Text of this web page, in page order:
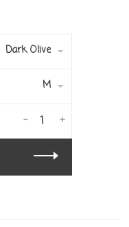
Dark Olive
M
+
-